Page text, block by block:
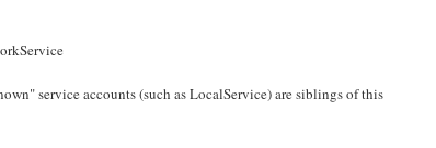
service accounts (such as LocalService) are siblings of this